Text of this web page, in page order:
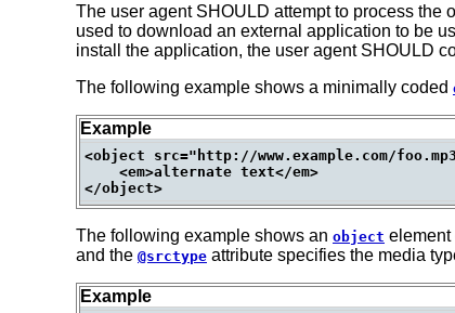
The user agent SHOULD attempt to process the
used to download an external application to be
install the application, the user agent SHOULD
The following example shows a minimally coded
Example
<object src="http://www.example.com/
    <em>alternate text</em>
The following example shows an object element
and the @srctype attribute specifies the media
Example